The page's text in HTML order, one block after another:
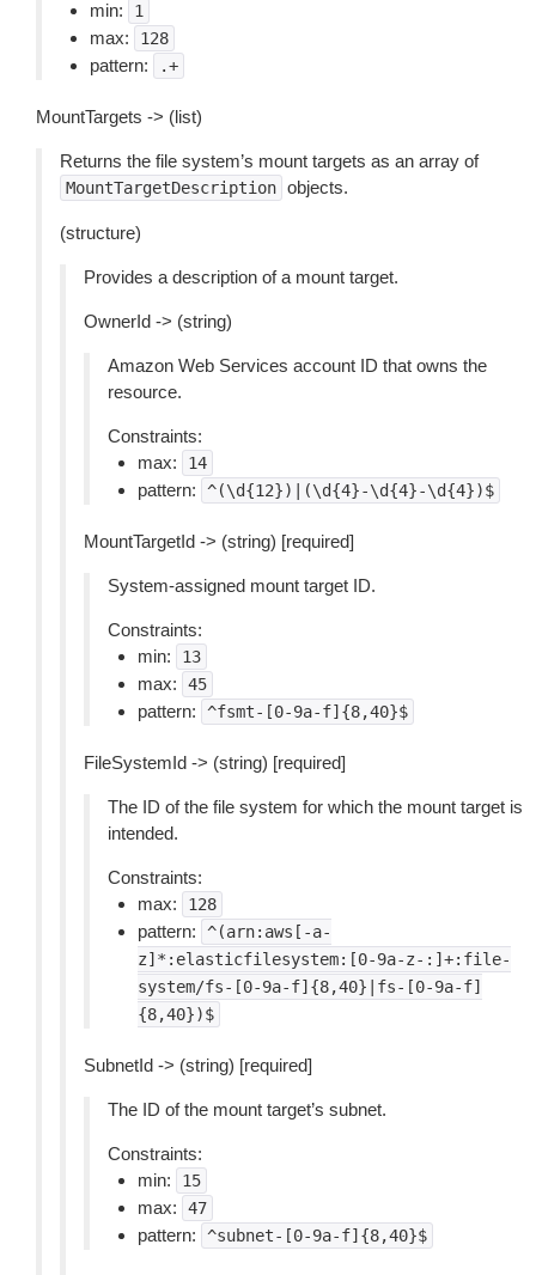
min: 1
max: 128
pattern: .+
MountTargets -> (list)
Returns the file system’s mount targets as an array of
MountTargetDescription objects.
(structure)
Provides a description of a mount target.
OwnerId -> (string)
Amazon Web Services account ID that owns the
resource.
Constraints:
max:
14
pattern: ^(\d{12})|(\d{4}-\d{4}-\d{4})$
MountTargetId -> (string) [required]
System-assigned mount target ID.
Constraints:
min:
13
max: 45
pattern: ^fsmt-[0-9a-f]{8,40}$
FileSystemId -> (string) [required]
The ID of the file system for which the mount target is
intended.
Constraints:
max:
128
pattern:
^(arn:aws[-a-
z]*:elasticfilesystem:[0-9a-z-:]+:file-
system/fs-[0-9a-f]{8,40}|fs-[0-9a-f]
{8,40})$
SubnetId -> (string) [required]
The ID of the mount target’s subnet.
Constraints:
min:
15
max: 47
pattern: ^subnet-[0-9a-f]{8,40}$